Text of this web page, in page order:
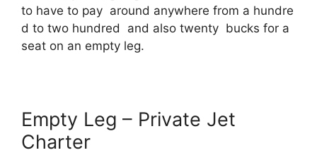
to have to pay around anywhere from a hundre
d to two hundred and also twenty bucks for a
seat on an empty leg.
Empty Leg – Private Jet
Charter